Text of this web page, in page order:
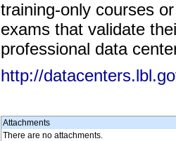
training-only courses
exams that validate
professional data
http://
Attachments
There are no attachments.